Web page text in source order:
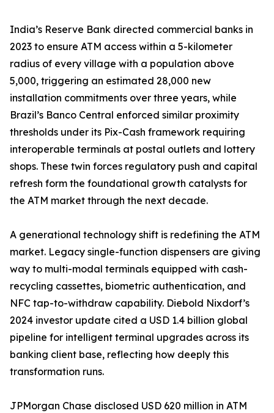
India’s Reserve Bank directed commercial banks in
2023 to ensure ATM access within a 5-kilometer
radius of every village with a population above
5,000, triggering an estimated 28,000 new
installation commitments over three years, while
Brazil’s Banco Central enforced similar proximity
thresholds under its Pix-Cash framework requiring
interoperable terminals at postal outlets and lottery
shops. These twin forces regulatory push and capital
refresh form the foundational growth catalysts for
the ATM market through the next decade.
A generational technology shift is redefining the ATM
market. Legacy single-function dispensers are giving
way to multi-modal terminals equipped with cash-
recycling cassettes, biometric authentication, and
NFC tap-to-withdraw capability. Diebold Nixdorf’s
2024 investor update cited a USD 1.4 billion global
pipeline for intelligent terminal upgrades across its
banking client base, reflecting how deeply this
transformation runs.
JPMorgan Chase disclosed USD 620 million in ATM